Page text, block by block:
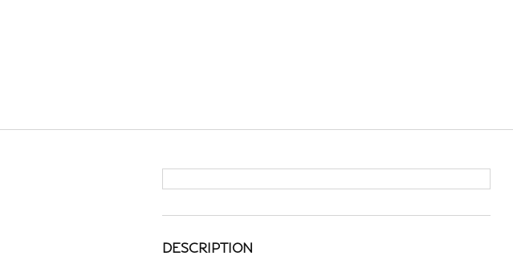
DESCRIPTION